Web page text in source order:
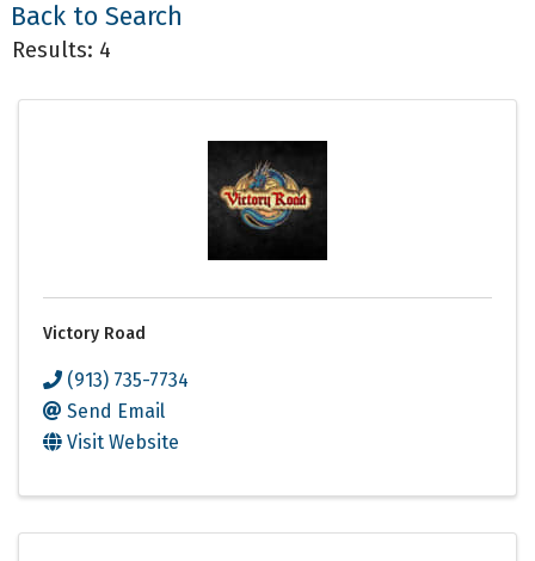
Back to Search
Results: 4
Victory Road
(913) 735-7734
Send Email
Visit Website